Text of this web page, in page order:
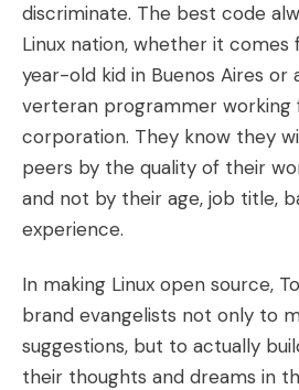
discriminate. The best code
Linux nation, whether it
year-old kid in Buenos Aires
verteran programmer working
corporation. They know they
peers by the quality of their
and not by their age, job title,
experience.
In making Linux open source,
brand evangelists not only to
suggestions, but to actually
their thoughts and dreams in